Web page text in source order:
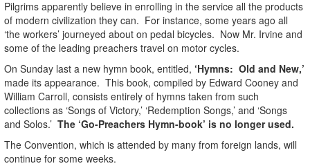
Pilgrims apparently believe in enrolling in the service all the products
of modern civilization they can. For instance, some years ago all
‘the workers’ journeyed about on pedal bicycles. Now Mr. Irvine and
some of the leading preachers travel on motor cycles.
On Sunday last a new hymn book, entitled, ‘Hymns: Old and New,’
made its appearance. This book, compiled by Edward Cooney and
William Carroll, consists entirely of hymns taken from such
collections as ‘Songs of Victory,’ ‘Redemption Songs,’ and ‘Songs
and Solos.’ The ‘Go-Preachers Hymn-book’ is no longer used.
The Convention, which is attended by many from foreign lands, will
continue for some weeks.